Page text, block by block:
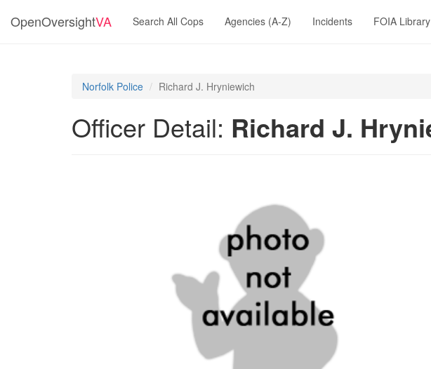
OpenOversightVA Search All Cops Agencies (A-Z) Incidents FOIA Library
Norfolk Police Richard J. Hryniewich
Officer Detail: Richard J.